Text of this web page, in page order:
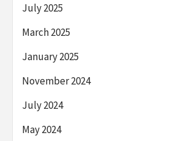
July 2025
March 2025
January 2025
November 2024
July 2024
May 2024